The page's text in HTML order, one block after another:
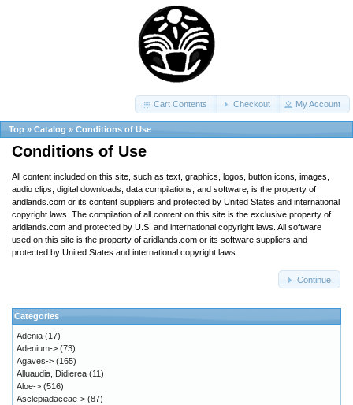
Cart Contents Checkout My Account
Top » Catalog » Conditions of Use
Conditions of Use
All content included on this site, such as text, graphics, logos, button icons, images,
audio clips, digital downloads, data compilations, and software, is the property of
aridlands.com or its content suppliers and protected by United States and international
copyright laws. The compilation of all content on this site is the exclusive property of
aridlands.com and protected by U.S. and international copyright laws. All software
used on this site is the property of aridlands.com or its software suppliers and
protected by United States and international copyright laws.
Continue
Categories
Adenia (17)
Adenium-> (73)
Agaves-> (165)
Alluaudia, Didierea (11)
Aloe-> (516)
Asclepiadaceae-> (87)